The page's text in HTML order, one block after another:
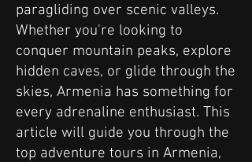
paragliding over scenic valleys.
Whether you're looking to
conquer mountain peaks, explore
hidden caves, or glide through the
skies, Armenia has something for
every adrenaline enthusiast. This
article will guide you through the
top adventure tours in Armenia,